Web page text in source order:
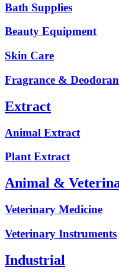
Bath Supplies
Beauty Equipment
Skin Care
Fragrance &
Extract
Animal Extract
Plant Extract
Animal &
Veterinary Medicine
Veterinary Instruments
Industrial